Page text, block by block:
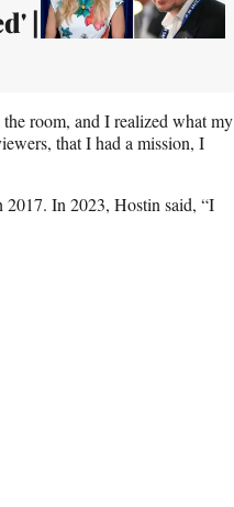
|
room, and I realized what my
that I had a mission, I
2017. In 2023, Hostin said, “I